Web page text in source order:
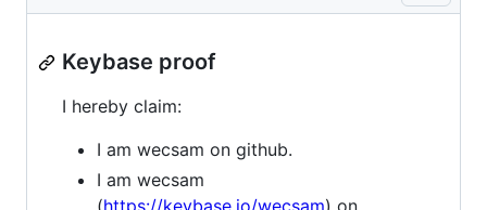
Keybase proof
I hereby claim:
I am wecsam on github.
I am wecsam
(https://keybase.io/wecsam) on